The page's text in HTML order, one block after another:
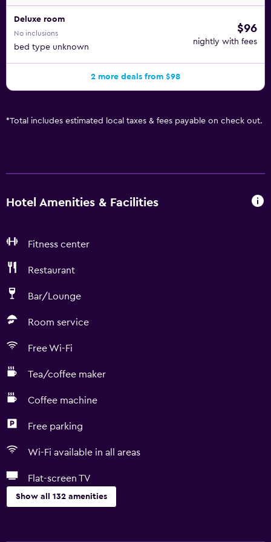
nearby; fees may apply.
Deluxe room
No inclusions
bed type unknown
$96
nightly with fees
2 more deals from $98
*Total includes estimated local taxes & fees payable on check out.
Hotel Amenities & Facilities
Fitness center
Restaurant
Bar/Lounge
Room service
Free Wi-Fi
Tea/coffee maker
Coffee machine
Free parking
Wi-Fi available in all areas
Flat-screen TV
Show all 132 amenities